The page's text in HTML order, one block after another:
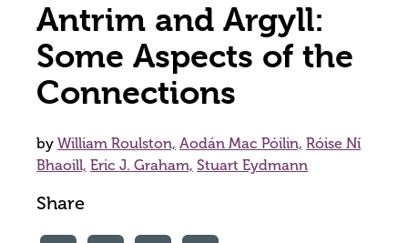
Antrim and Argyll:
Some Aspects of the
Connections
by William Roulston, Aodán Mac Póilin, Róise Ní
Bhaoill, Eric J. Graham, Stuart Eydmann
Share